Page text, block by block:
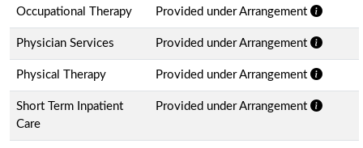
Occupational Therapy Provided under Arrangement
Physician Services Provided under Arrangement
Physical Therapy Provided under Arrangement
Short Term Inpatient
Care
Provided under Arrangement